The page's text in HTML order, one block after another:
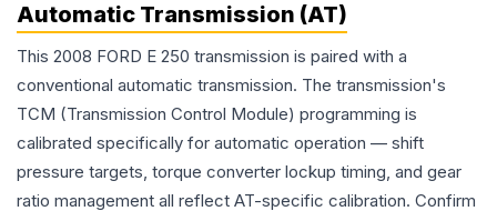
Automatic Transmission (AT)
This 2008 FORD E 250 transmission is paired with a
conventional automatic transmission. The transmission's
TCM (Transmission Control Module) programming is
calibrated specifically for automatic operation — shift
pressure targets, torque converter lockup timing, and gear
ratio management all reflect AT-specific calibration. Confirm